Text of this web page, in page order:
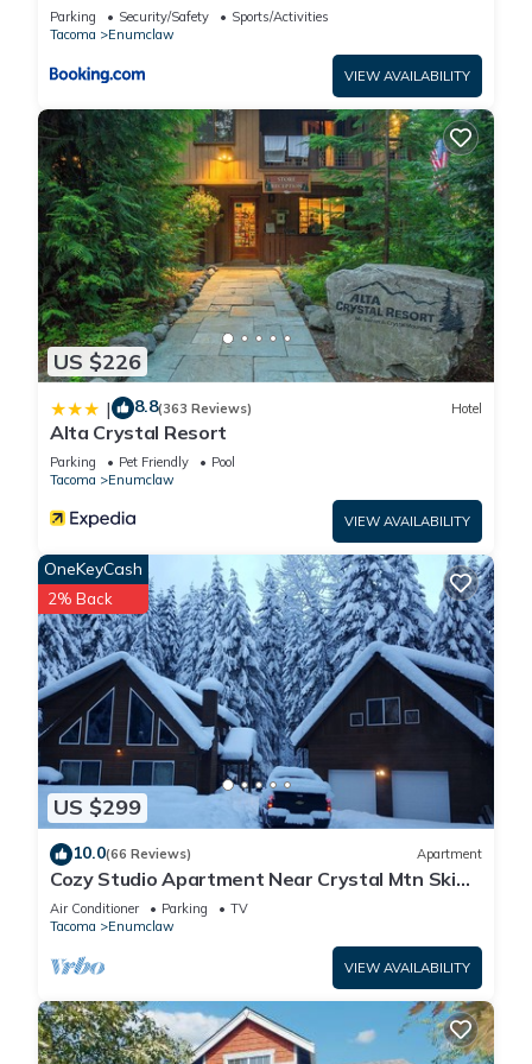
Enumclaw!
Parking Security/Safety
Sports/Activities
Tacoma
Enumclaw
VIEW AVAILABILITY
US $226
| 8.8(363 Reviews) Hotel
Alta Crystal Resort
Parking Pet Friendly
Pool
Tacoma
Enumclaw
VIEW AVAILABILITY
US $299
OneKeyCash
2% Back
10.0(66 Reviews) Apartment
Cozy Studio Apartment Near Crystal Mtn Ski
Resort & Mt Rainier National Park
Air Conditioner Parking
TV
Tacoma
Enumclaw
VIEW AVAILABILITY